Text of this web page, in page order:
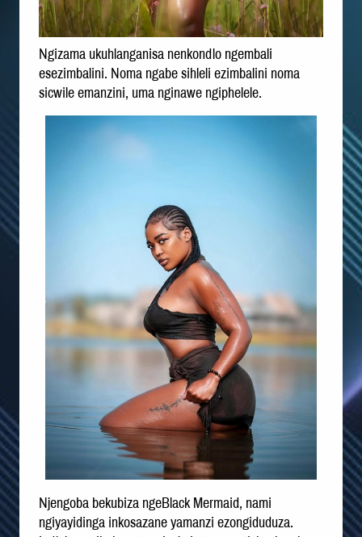
Ngizama ukuhlanganisa nenkondlo ngembali
esezimbalini. Noma ngabe sihleli ezimbalini noma
sicwile emanzini, uma nginawe ngiphelele.
Njengoba bekubiza ngeBlack Mermaid, nami
ngiyayidinga inkosazane yamanzi ezongiduduza.